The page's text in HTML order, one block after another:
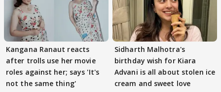
Kangana Ranaut reacts
after trolls use her movie
roles against her; says 'It's
not the same thing'
Sidharth Malhotra's
birthday wish for Kiara
Advani is all about stolen ice
cream and sweet love